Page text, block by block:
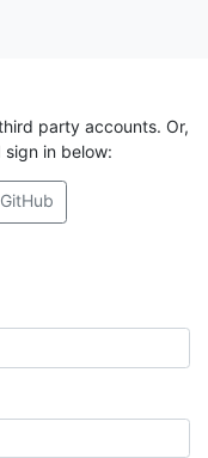
party accounts. Or,
in below: